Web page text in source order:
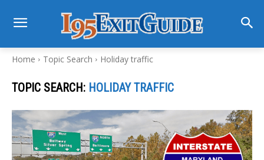
Home Topic Search Holiday traffic
TOPIC SEARCH: HOLIDAY TRAFFIC